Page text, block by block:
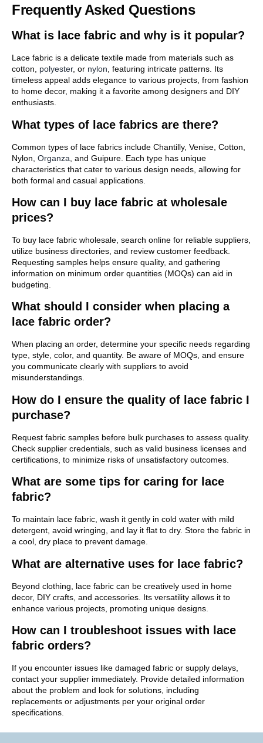
Frequently Asked Questions
What is lace fabric and why is it popular?
Lace fabric is a delicate textile made from materials such as
cotton, polyester, or nylon, featuring intricate patterns. Its
timeless appeal adds elegance to various projects, from fashion
to home decor, making it a favorite among designers and DIY
enthusiasts.
What types of lace fabrics are there?
Common types of lace fabrics include Chantilly, Venise, Cotton,
Nylon, Organza , and Guipure. Each type has unique
characteristics that cater to various design needs, allowing for
both formal and casual applications.
How can I buy lace fabric at wholesale
prices?
To buy lace fabric wholesale, search online for reliable suppliers,
utilize business directories, and review customer feedback.
Requesting samples helps ensure quality, and gathering
information on minimum order quantities (MOQs) can aid in
budgeting.
What should I consider when placing a
lace fabric order?
When placing an order, determine your specific needs regarding
type, style, color, and quantity. Be aware of MOQs, and ensure
you communicate clearly with suppliers to avoid
misunderstandings.
How do I ensure the quality of lace fabric I
purchase?
Request fabric samples before bulk purchases to assess quality.
Check supplier credentials, such as valid business licenses and
certifications, to minimize risks of unsatisfactory outcomes.
What are some tips for caring for lace
fabric?
To maintain lace fabric, wash it gently in cold water with mild
detergent, avoid wringing, and lay it flat to dry. Store the fabric in
a cool, dry place to prevent damage.
What are alternative uses for lace fabric?
Beyond clothing, lace fabric can be creatively used in home
decor, DIY crafts, and accessories. Its versatility allows it to
enhance various projects, promoting unique designs.
How can I troubleshoot issues with lace
fabric orders?
If you encounter issues like damaged fabric or supply delays,
contact your supplier immediately. Provide detailed information
about the problem and look for solutions, including
replacements or adjustments per your original order
specifications.